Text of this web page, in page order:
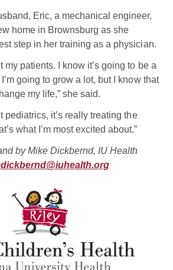
Eric, a mechanical engineer,
home in Brownsburg as she
step in her training as a physician.
my patients. I know it’s going to be a
going to grow a lot, but I know that
my life,” she said.
pediatrics, it’s really treating the
what I’m most excited about.”
by Mike Dickbernd, IU Health